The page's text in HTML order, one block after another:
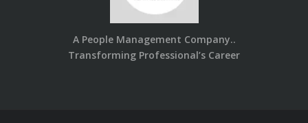
A People Management Company..
Transforming Professional’s Career